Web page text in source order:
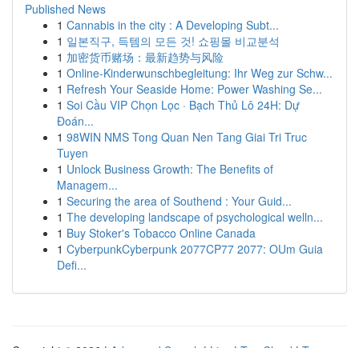
Published News
1 Cannabis in the city : A Developing Subt...
1 일본직구, 득템의 모든 것! 쇼핑몰 비교분석
1 加密货币赌场：最新趋势与风险
1 Online-Kinderwunschbegleitung: Ihr Weg zur Schw...
1 Refresh Your Seaside Home: Power Washing Se...
1 Soi Cầu VIP Chọn Lọc · Bạch Thủ Lô 24H: Dự
Đoán...
1 98WIN NMS Tong Quan Nen Tang Giai Tri Truc
Tuyen
1 Unlock Business Growth: The Benefits of
Managem...
1 Securing the area of Southend : Your Guid...
1 The developing landscape of psychological welln...
1 Buy Stoker's Tobacco Online Canada
1 CyberpunkCyberpunk 2077CP77 2077: OUm Guia
Defi...